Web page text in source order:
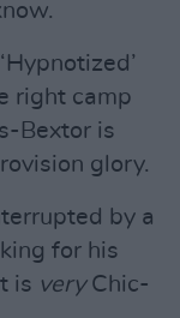
right camp
Bextor is
glory.
by a
for his
is very Chic-